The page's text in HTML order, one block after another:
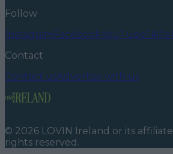
Follow
InstagramFacebookYouTube
Contact
Contact usAdvertise with us
© 2026 LOVIN Ireland or its
rights reserved.